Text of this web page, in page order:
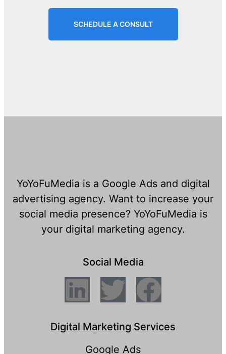
SCHEDULE A CONSULT
YoYoFuMedia is a Google Ads and digital
advertising agency. Want to increase your
social media presence? YoYoFuMedia is
your digital marketing agency.
Social Media
Digital Marketing Services
Google Ads